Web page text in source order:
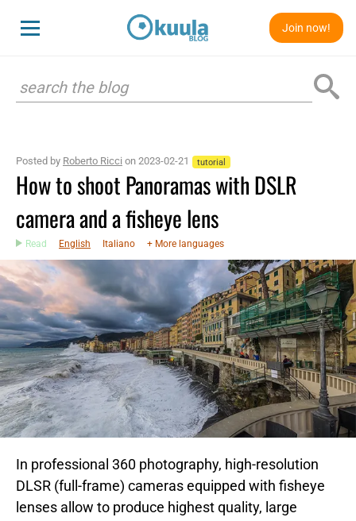
Join now!
Posted by Roberto Ricci on 2023-02-21 tutorial
How to shoot Panoramas with DSLR
camera and a fisheye lens
Read English Italiano + More languages
In professional 360 photography, high-resolution
DLSR (full-frame) cameras equipped with fisheye
lenses allow to produce highest quality, large